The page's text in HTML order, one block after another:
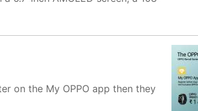
on the My OPPO app then they